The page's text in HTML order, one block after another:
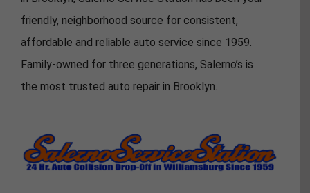
friendly, neighborhood source for consistent,
affordable and reliable auto service since 1959.
Family-owned for three generations, Salerno’s is
the most trusted auto repair in Brooklyn.